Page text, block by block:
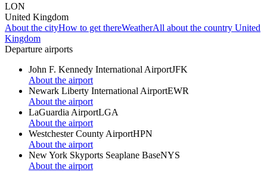
LON
United Kingdom
About the cityHow to get thereWeatherAll about the country United
Kingdom
Departure airports
John F. Kennedy International AirportJFK
About the airport
Newark Liberty International AirportEWR
About the airport
LaGuardia AirportLGA
About the airport
Westchester County AirportHPN
About the airport
New York Skyports Seaplane BaseNYS
About the airport